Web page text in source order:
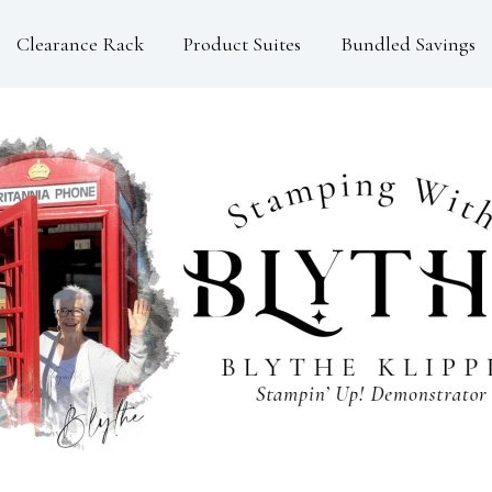
Clearance Rack Product Suites Bundled Savings